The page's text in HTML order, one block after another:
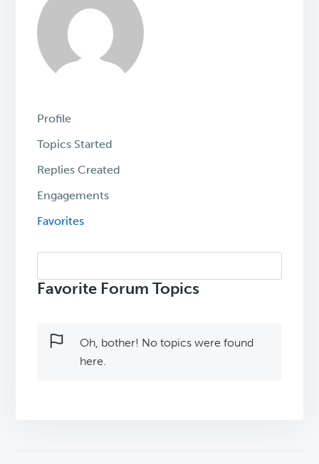
Profile
Topics Started
Replies Created
Engagements
Favorites
topics:
Favorite Forum Topics
Oh, bother! No topics were found
here.